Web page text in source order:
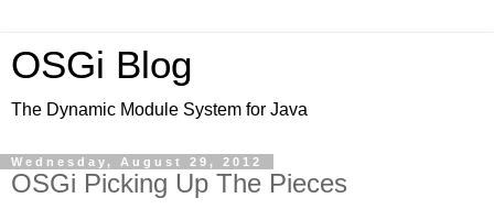
OSGi Blog
The Dynamic Module System for Java
Wednesday, August 29, 2012
OSGi Picking Up The Pieces